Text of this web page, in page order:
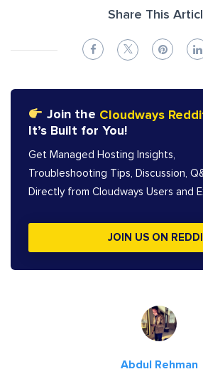
Share This
Join the Cloudways
It’s Built for You!
Get Managed Hosting Insights,
Troubleshooting Tips, Discussion,
Directly from Cloudways Users and
JOIN US ON
Abdul Rehman